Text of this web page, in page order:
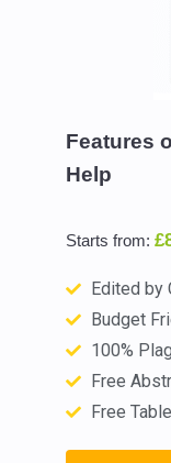
Features
Help
Starts from:
Edited by
Budget
100%
Free
Free